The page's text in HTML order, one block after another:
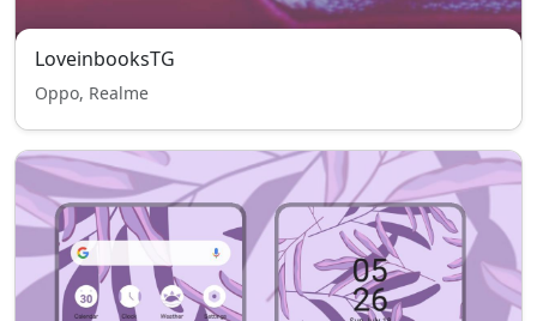
LoveinbooksTG
Oppo, Realme